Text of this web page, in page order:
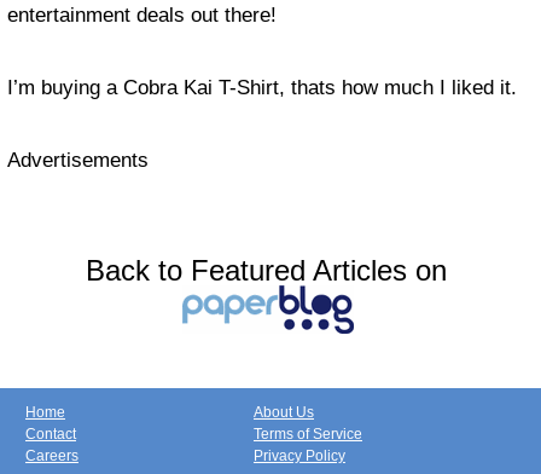
entertainment deals out there!
I’m buying a Cobra Kai T-Shirt, thats how much I liked it.
Advertisements
Back to Featured Articles on
Home
Contact
Careers
About Us
Terms of Service
Privacy Policy